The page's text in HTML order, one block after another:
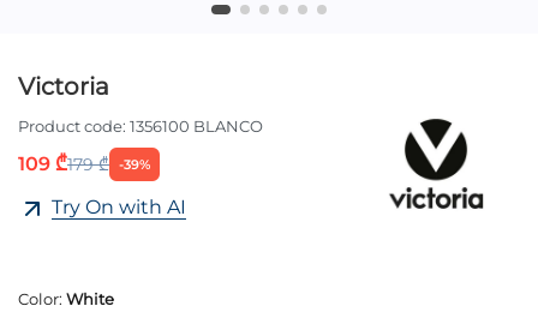
Victoria
Product code: 1356100 BLANCO
109 ₾179 ₾ -39%
Try On with AI
Color: White